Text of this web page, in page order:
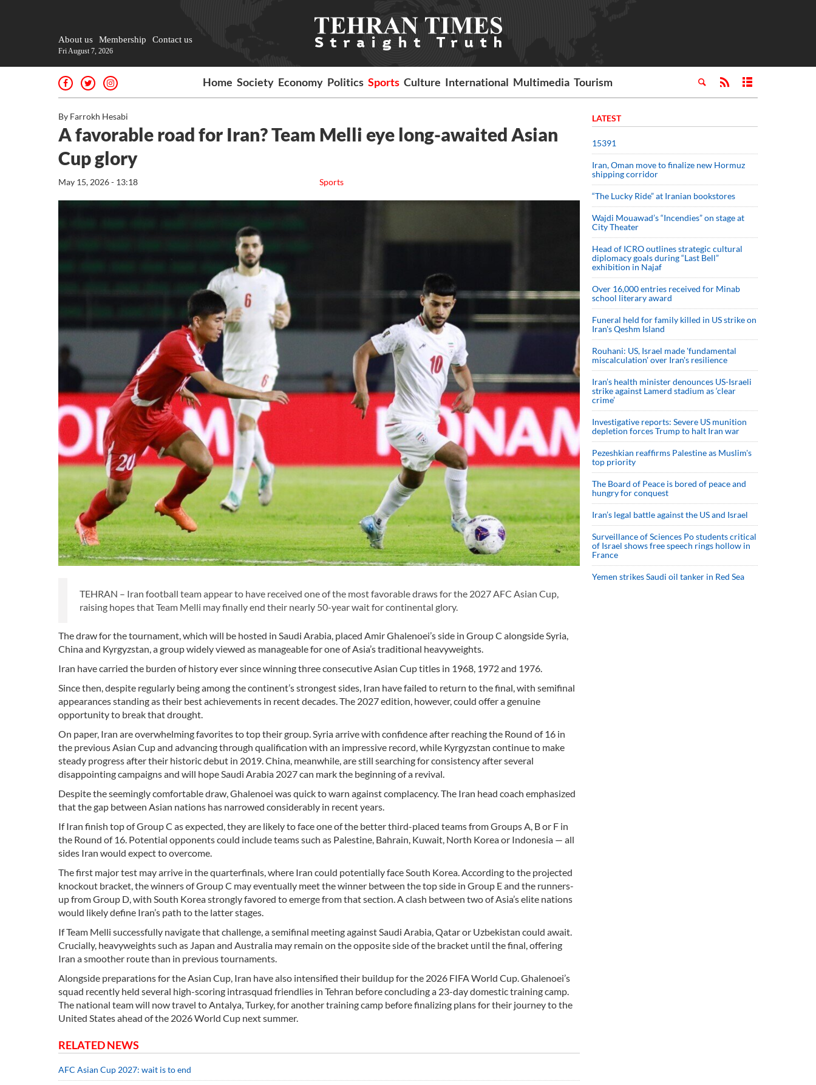
About us Membership Contact us
Fri August 7, 2026
Home Society Economy Politics Sports Culture International Multimedia Tourism
By Farrokh Hesabi
A favorable road for Iran? Team Melli eye long-awaited Asian
Cup glory
Sports
May 15, 2026 - 13:18
TEHRAN – Iran football team appear to have received one of the most favorable draws for the 2027 AFC Asian Cup,
raising hopes that Team Melli may finally end their nearly 50-year wait for continental glory.
The draw for the tournament, which will be hosted in Saudi Arabia, placed Amir Ghalenoei’s side in Group C alongside Syria,
China and Kyrgyzstan, a group widely viewed as manageable for one of Asia’s traditional heavyweights.
Iran have carried the burden of history ever since winning three consecutive Asian Cup titles in 1968, 1972 and 1976.
Since then, despite regularly being among the continent’s strongest sides, Iran have failed to return to the final, with semifinal
appearances standing as their best achievements in recent decades. The 2027 edition, however, could offer a genuine
opportunity to break that drought.
On paper, Iran are overwhelming favorites to top their group. Syria arrive with confidence after reaching the Round of 16 in
the previous Asian Cup and advancing through qualification with an impressive record, while Kyrgyzstan continue to make
steady progress after their historic debut in 2019. China, meanwhile, are still searching for consistency after several
disappointing campaigns and will hope Saudi Arabia 2027 can mark the beginning of a revival.
Despite the seemingly comfortable draw, Ghalenoei was quick to warn against complacency. The Iran head coach emphasized
that the gap between Asian nations has narrowed considerably in recent years.
If Iran finish top of Group C as expected, they are likely to face one of the better third-placed teams from Groups A, B or F in
the Round of 16. Potential opponents could include teams such as Palestine, Bahrain, Kuwait, North Korea or Indonesia — all
sides Iran would expect to overcome.
The first major test may arrive in the quarterfinals, where Iran could potentially face South Korea. According to the projected
knockout bracket, the winners of Group C may eventually meet the winner between the top side in Group E and the runners-
up from Group D, with South Korea strongly favored to emerge from that section. A clash between two of Asia’s elite nations
would likely define Iran’s path to the latter stages.
If Team Melli successfully navigate that challenge, a semifinal meeting against Saudi Arabia, Qatar or Uzbekistan could await.
Crucially, heavyweights such as Japan and Australia may remain on the opposite side of the bracket until the final, offering
Iran a smoother route than in previous tournaments.
Alongside preparations for the Asian Cup, Iran have also intensified their buildup for the 2026 FIFA World Cup. Ghalenoei’s
squad recently held several high-scoring intrasquad friendlies in Tehran before concluding a 23-day domestic training camp.
The national team will now travel to Antalya, Turkey, for another training camp before finalizing plans for their journey to the
United States ahead of the 2026 World Cup next summer.
RELATED NEWS
AFC Asian Cup 2027: wait is to end
LATEST
15391
Iran, Oman move to finalize new Hormuz
shipping corridor
“The Lucky Ride” at Iranian bookstores
Wajdi Mouawad’s “Incendies” on stage at
City Theater
Head of ICRO outlines strategic cultural
diplomacy goals during “Last Bell”
exhibition in Najaf
Over 16,000 entries received for Minab
school literary award
Funeral held for family killed in US strike on
Iran's Qeshm Island
Rouhani: US, Israel made 'fundamental
miscalculation' over Iran's resilience
Iran’s health minister denounces US-Israeli
strike against Lamerd stadium as ‘clear
crime’
Investigative reports: Severe US munition
depletion forces Trump to halt Iran war
Pezeshkian reaffirms Palestine as Muslim's
top priority
The Board of Peace is bored of peace and
hungry for conquest
Iran’s legal battle against the US and Israel
Surveillance of Sciences Po students critical
of Israel shows free speech rings hollow in
France
Yemen strikes Saudi oil tanker in Red Sea